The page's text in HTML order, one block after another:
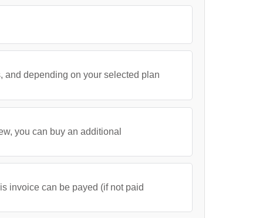
and depending on your selected plan
you can buy an additional
invoice can be payed (if not paid